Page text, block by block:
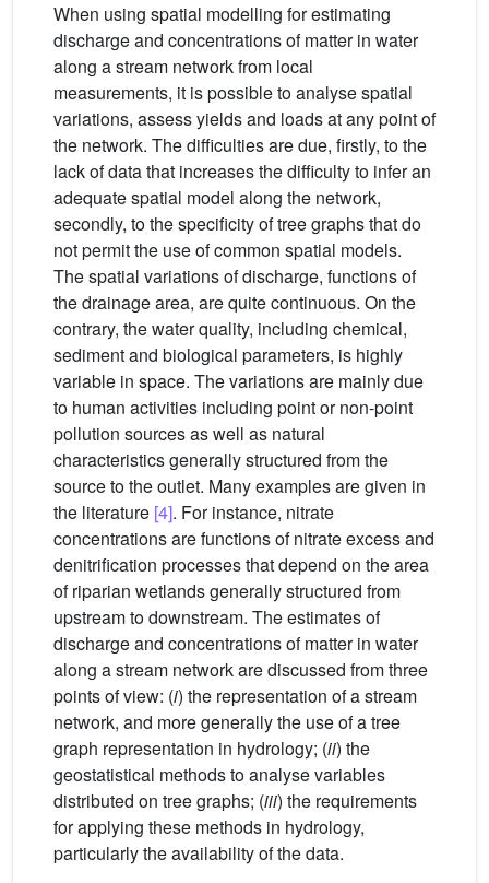
When using spatial modelling for estimating
discharge and concentrations of matter in water
along a stream network from local
measurements, it is possible to analyse spatial
variations, assess yields and loads at any point of
the network. The difficulties are due, firstly, to the
lack of data that increases the difficulty to infer an
adequate spatial model along the network,
secondly, to the specificity of tree graphs that do
not permit the use of common spatial models.
The spatial variations of discharge, functions of
the drainage area, are quite continuous. On the
contrary, the water quality, including chemical,
sediment and biological parameters, is highly
variable in space. The variations are mainly due
to human activities including point or non-point
pollution sources as well as natural
characteristics generally structured from the
source to the outlet. Many examples are given in
the literature [4]. For instance, nitrate
concentrations are functions of nitrate excess and
denitrification processes that depend on the area
of riparian wetlands generally structured from
upstream to downstream. The estimates of
discharge and concentrations of matter in water
along a stream network are discussed from three
points of view: (i) the representation of a stream
network, and more generally the use of a tree
graph representation in hydrology; (ii) the
geostatistical methods to analyse variables
distributed on tree graphs; (iii) the requirements
for applying these methods in hydrology,
particularly the availability of the data.